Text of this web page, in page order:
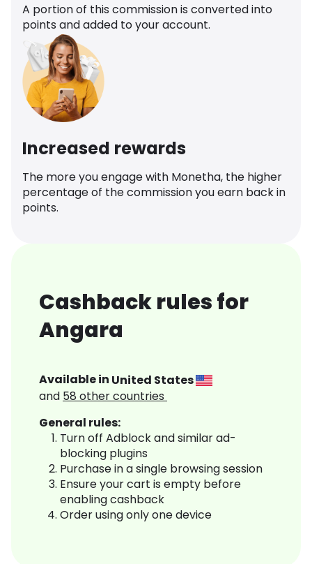
A portion of this commission is converted into
points and added to your account.
Increased rewards
The more you engage with Monetha, the higher
percentage of the commission you earn back in
points.
Cashback rules for
Angara
Available in United States
and 58 other countries
General rules:
Turn off Adblock and similar ad-
blocking plugins
Purchase in a single browsing session
Ensure your cart is empty before
enabling cashback
Order using only one device